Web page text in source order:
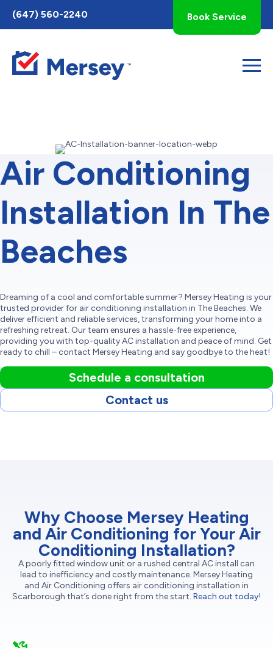
Toggle
AccessPro
Widget
(647) 560-2240 Book Service
Air Conditioning
Installation In The
Beaches
Dreaming of a cool and comfortable summer? Mersey Heating is your
trusted provider for air conditioning installation in The Beaches. We
deliver efficient and reliable services, transforming your home into a
refreshing retreat. Our team ensures a hassle-free experience,
providing you with top-quality AC installation and peace of mind. Get
ready to chill – contact Mersey Heating and say goodbye to the heat!
Schedule a consultation
Contact us
Why Choose Mersey Heating
and Air Conditioning for Your Air
Conditioning Installation?
A poorly fitted window unit or a rushed central AC install can
lead to inefficiency and costly maintenance. Mersey Heating
and Air Conditioning offers air conditioning installation in
Scarborough that’s done right from the start. Reach out today!